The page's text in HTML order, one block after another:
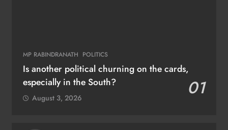
MP RABINDRANATH POLITICS
Is another political churning on the cards,
especially in the South?
01
August 3, 2026